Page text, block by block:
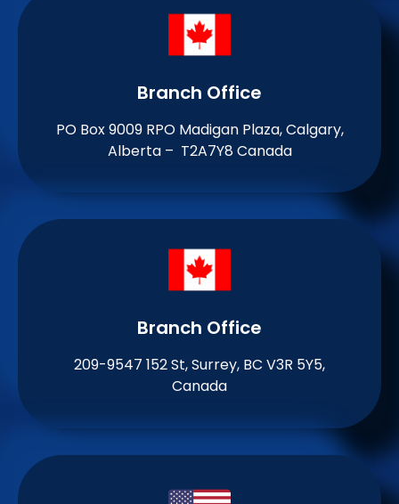
Branch Office​
PO Box 9009 RPO Madigan Plaza, Calgary,
Alberta – T2A7Y8 Canada
Branch Office​
209-9547 152 St, Surrey, BC V3R 5Y5,
Canada